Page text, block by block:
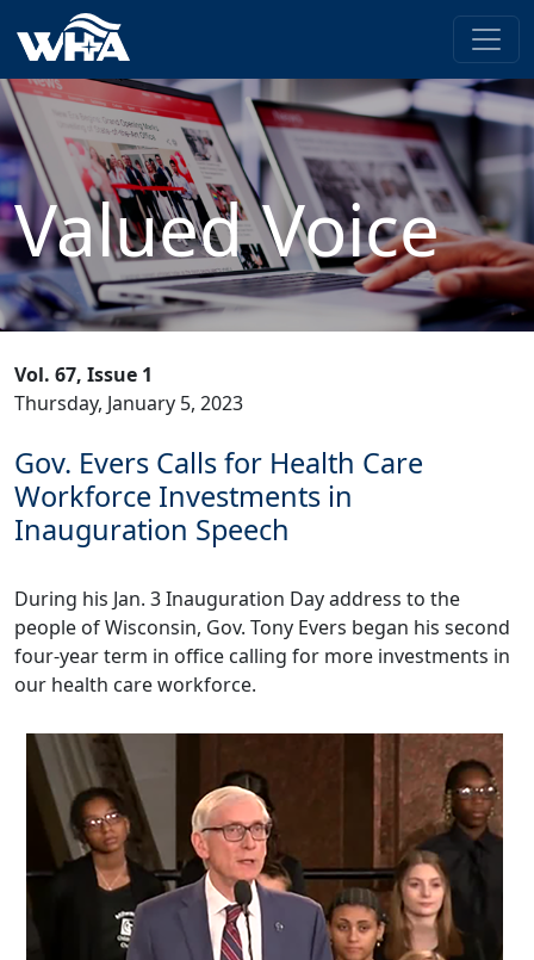
Valued Voice
Vol. 67, Issue 1
Thursday, January 5, 2023
Gov. Evers Calls for Health Care
Workforce Investments in
Inauguration Speech
During his Jan. 3Inauguration Day address to the
people of Wisconsin, Gov. Tony Evers began his second
four-year term in office calling for more investments in
our health care workforce.